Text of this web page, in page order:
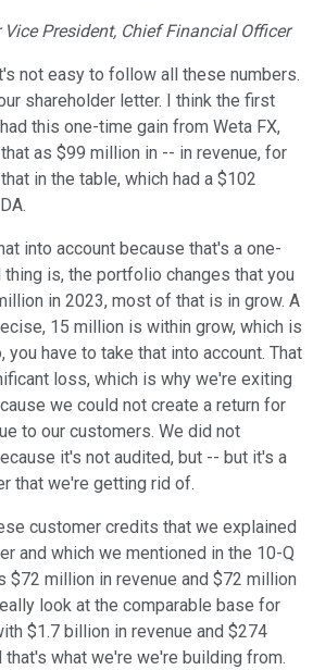
Vice President, Chief Financial Officer
not easy to follow all these numbers.
shareholder letter. I think the first
this one-time gain from Weta FX,
as $99 million in -- in revenue, for
in the table, which had a $102
into account because that's a one-
is, the portfolio changes that you
in 2023, most of that is in grow. A
15 million is within grow, which is
you have to take that into account. That
loss, which is why we're exiting
we could not create a return for
to our customers. We did not
it's not audited, but -- but it's a
that we're getting rid of.
customer credits that we explained
and which we mentioned in the 10-Q
$72 million in revenue and $72 million
look at the comparable base for
$1.7 billion in revenue and $274
that's what we're we're building from.